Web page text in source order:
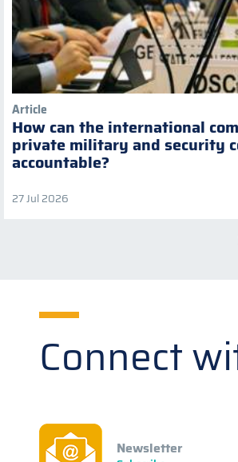
Article
How can the international
private military and security
accountable?
27 Jul 2026
Connect
Newsletter